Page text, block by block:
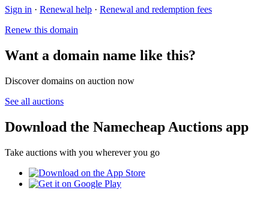
Sign in · Renewal help · Renewal and redemption fees
Renew this domain
Want a domain name like this?
Discover domains on auction now
See all auctions
Download the Namecheap Auctions app
Take auctions with you wherever you go